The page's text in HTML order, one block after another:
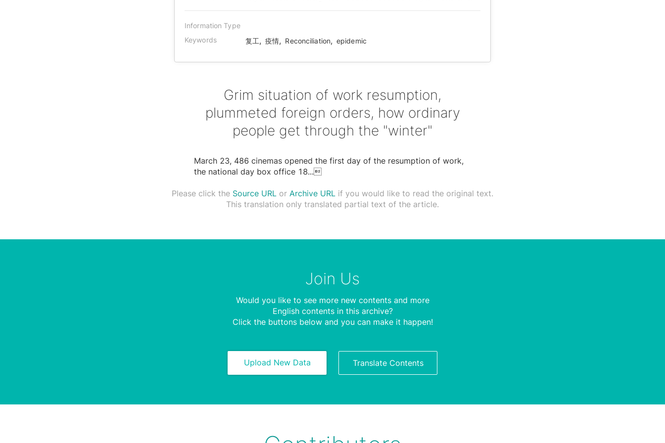
Information Type
Keywords
复工, 疫情, Reconciliation, epidemic
Grim situation of work resumption,
plummeted foreign orders, how ordinary
people get through the "winter"
March 23, 486 cinemas opened the first day of the resumption of work,
the national day box office 18...
Please click the Source URL or Archive URL if you would like to read the original text.
This translation only translated partial text of the article.
Join Us
Would you like to see more new contents and more
English contents in this archive?
Click the buttons below and you can make it happen!
Upload New Data Translate Contents